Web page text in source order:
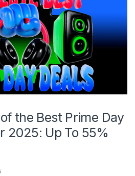
the Best Prime Day
2025: Up To 55%